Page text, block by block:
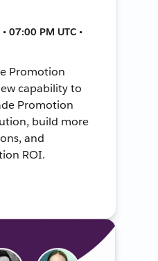
07:00 PM UTC •
Promotion
capability to
Promotion
build more
and
ROI.